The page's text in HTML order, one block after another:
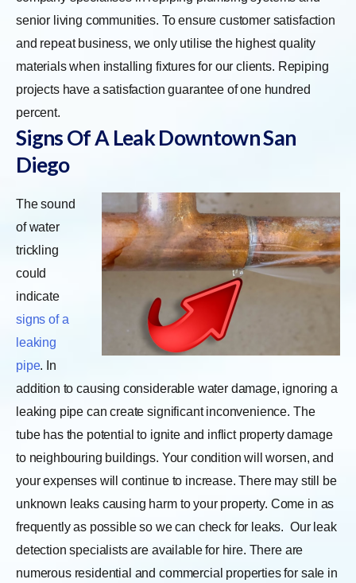
senior living communities. To ensure customer satisfaction
and repeat business, we only utilise the highest quality
materials when installing fixtures for our clients. Repiping
projects have a satisfaction guarantee of one hundred
percent.
Signs Of A Leak Downtown San
Diego
The sound
of water
trickling
could
indicate
signs of a
leaking
pipe. In
addition to causing considerable water damage, ignoring a
leaking pipe can create significant inconvenience. The
tube has the potential to ignite and inflict property damage
to neighbouring buildings. Your condition will worsen, and
your expenses will continue to increase. There may still be
unknown leaks causing harm to your property. Come in as
frequently as possible so we can check for leaks. Our leak
detection specialists are available for hire. There are
numerous residential and commercial properties for sale in